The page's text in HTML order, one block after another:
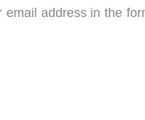
address in the